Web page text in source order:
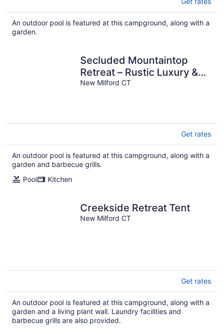
An outdoor pool is featured at this campground, along with a
garden.
Secluded Mountaintop
Retreat – Rustic Luxury &
Panoramic Views at
New Milford CT
Get rates
An outdoor pool is featured at this campground, along with a
garden and barbecue grills.
Pool
Kitchen
Creekside Retreat Tent
New Milford CT
Get rates
An outdoor pool is featured at this campground, along with a
garden and a living plant wall. Laundry facilities and
barbecue grills are also provided.